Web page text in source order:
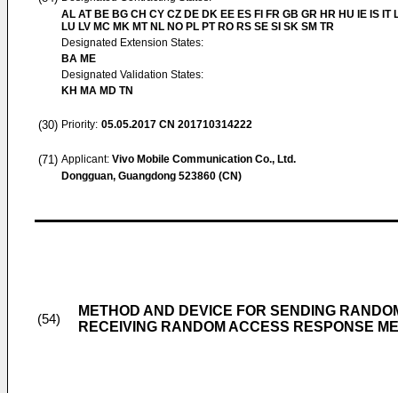
AL AT BE BG CH CY CZ DE DK EE ES FI FR GB GR HR HU IE IS IT
LU LV MC MK MT NL NO PL PT RO RS SE SI SK SM TR
Designated Extension States:
BA ME
Designated Validation States:
KH MA MD TN
(30) Priority: 05.05.2017 CN 201710314222
(71) Applicant: Vivo Mobile Communication Co., Ltd.
Dongguan, Guangdong 523860 (CN)
(54)
METHOD AND DEVICE FOR SENDING
RECEIVING RANDOM ACCESS RESPONSE